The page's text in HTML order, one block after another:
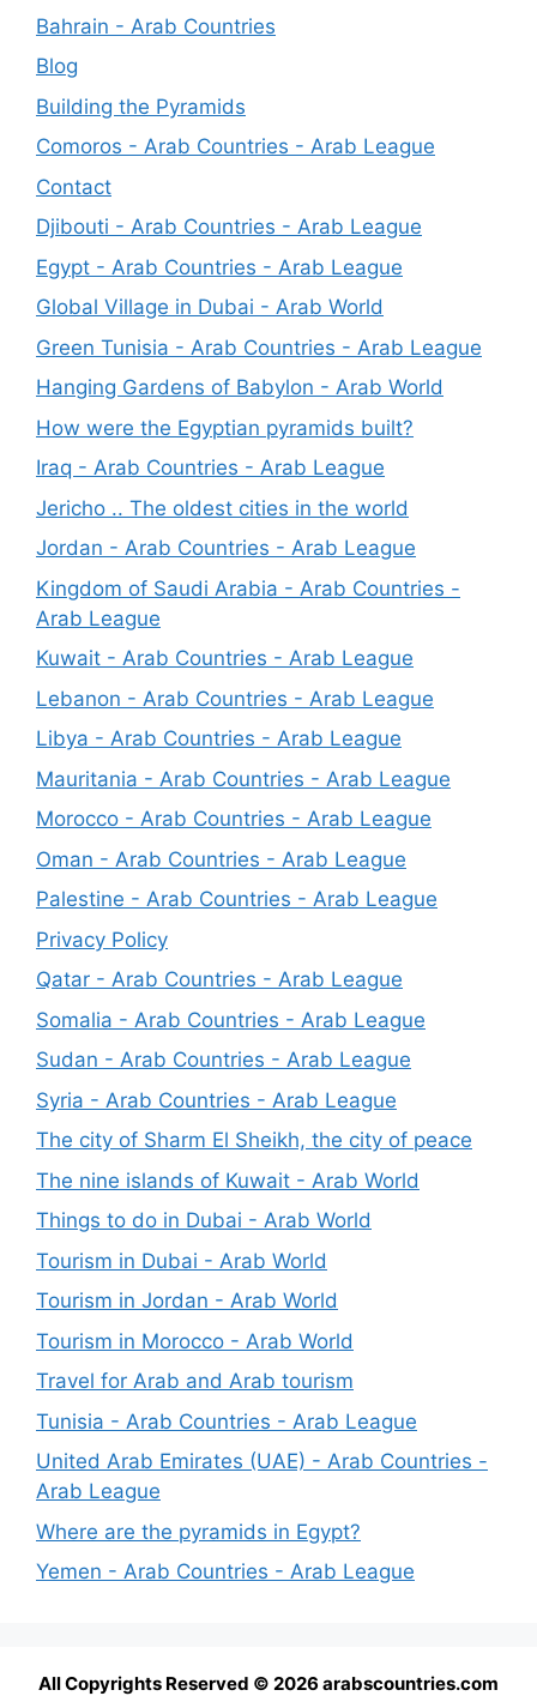
Bahrain - Arab Countries
Blog
Building the Pyramids
Comoros - Arab Countries - Arab League
Contact
Djibouti - Arab Countries - Arab League
Egypt - Arab Countries - Arab League
Global Village in Dubai - Arab World
Green Tunisia - Arab Countries - Arab League
Hanging Gardens of Babylon - Arab World
How were the Egyptian pyramids built?
Iraq - Arab Countries - Arab League
Jericho .. The oldest cities in the world
Jordan - Arab Countries - Arab League
Kingdom of Saudi Arabia - Arab Countries -
Arab League
Kuwait - Arab Countries - Arab League
Lebanon - Arab Countries - Arab League
Libya - Arab Countries - Arab League
Mauritania - Arab Countries - Arab League
Morocco - Arab Countries - Arab League
Oman - Arab Countries - Arab League
Palestine - Arab Countries - Arab League
Privacy Policy
Qatar - Arab Countries - Arab League
Somalia - Arab Countries - Arab League
Sudan - Arab Countries - Arab League
Syria - Arab Countries - Arab League
The city of Sharm El Sheikh, the city of peace
The nine islands of Kuwait - Arab World
Things to do in Dubai - Arab World
Tourism in Dubai - Arab World
Tourism in Jordan - Arab World
Tourism in Morocco - Arab World
Travel for Arab and Arab tourism
Tunisia - Arab Countries - Arab League
United Arab Emirates (UAE) - Arab Countries -
Arab League
Where are the pyramids in Egypt?
Yemen - Arab Countries - Arab League
All Copyrights Reserved © 2026 arabscountries.com